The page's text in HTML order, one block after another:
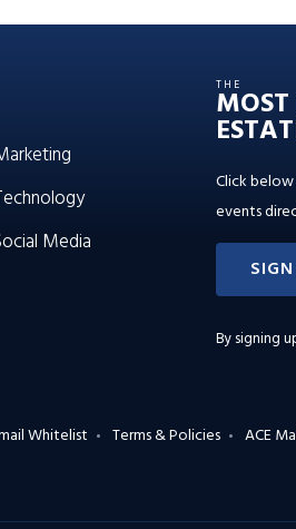
Media
THE
Click
events
By signing
Whitelist Terms & Policies ACE